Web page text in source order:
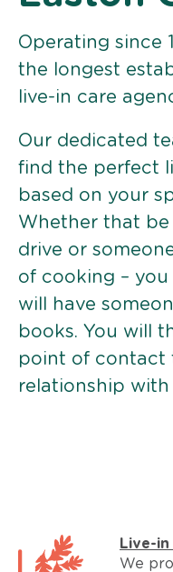
Operating since
the longest
live-in care
Our dedicated
find the perfect
based on your
Whether that be
drive or
of cooking –
will have
books. You will
point of contact
relationship with
Live-in
We